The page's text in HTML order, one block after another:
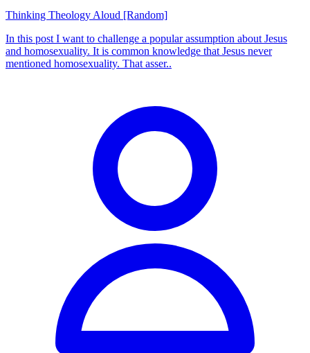
Thinking Theology Aloud [Random]
In this post I want to challenge a popular assumption about Jesus
and homosexuality. It is common knowledge that Jesus never
mentioned homosexuality. That asser..